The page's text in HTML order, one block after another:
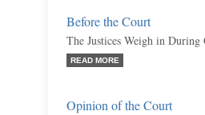
Before the Court
The Justices Weigh in
READ MORE
Opinion of the Court